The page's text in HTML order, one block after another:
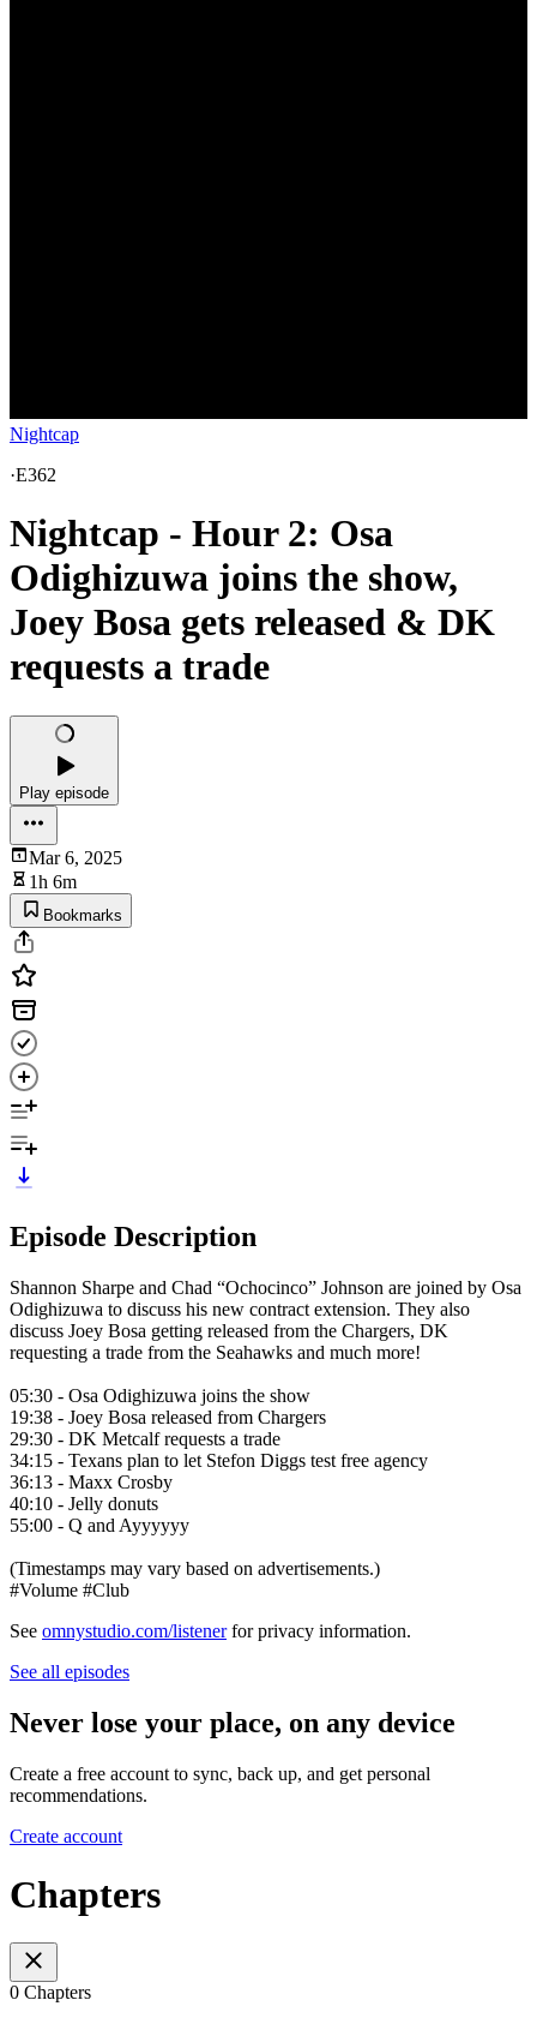
Nightcap
·E362
Nightcap - Hour 2: Osa
Odighizuwa joins the show,
Joey Bosa gets released & DK
requests a trade
Play episode
Mar 6, 2025
1h 6m
Bookmarks
Episode Description
Shannon Sharpe and Chad “Ochocinco” Johnson are joined by Osa
Odighizuwa to discuss his new contract extension. They also
discuss Joey Bosa getting released from the Chargers, DK
requesting a trade from the Seahawks and much more!
05:30 - Osa Odighizuwa joins the show
19:38 - Joey Bosa released from Chargers
29:30 - DK Metcalf requests a trade
34:15 - Texans plan to let Stefon Diggs test free agency
36:13 - Maxx Crosby
40:10 - Jelly donuts
55:00 - Q and Ayyyyyy
(Timestamps may vary based on advertisements.)
#Volume #Club
See omnystudio.com/listenerfor privacy information.
See all episodes
Never lose your place, on any device
Create a free account to sync, back up, and get personal
recommendations.
Create account
Chapters
0 Chapters